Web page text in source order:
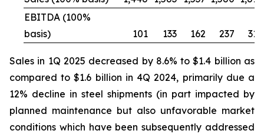
EBITDA (100%
basis)
101 133 162 237 312
Sales in 1Q 2025 decreased by 8.6% to $1.4 billion as
compared to $1.6 billion in 4Q 2024, primarily due a
12% decline in steel shipments (in part impacted by
planned maintenance but also unfavorable market
conditions which have been subsequently addressed